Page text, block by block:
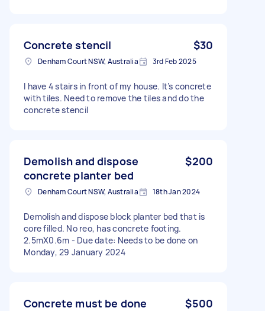
Concrete stencil $30
Denham Court NSW, Australia 3rd Feb 2025
I have 4 stairs in front of my house. It’s concrete
with tiles. Need to remove the tiles and do the
concrete stencil
Demolish and dispose
concrete planter bed
$200
Denham Court NSW, Australia 18th Jan 2024
Demolish and dispose block planter bed that is
core filled. No reo, has concrete footing.
2.5mX0.6m - Due date: Needs to be done on
Monday, 29 January 2024
Concrete must be done $500